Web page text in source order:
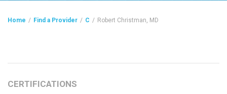
Home / Find a Provider / C / Robert Christman, MD
CERTIFICATIONS